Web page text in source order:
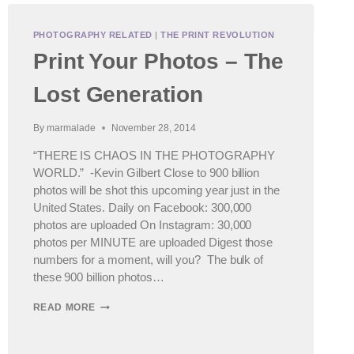
PHOTOGRAPHY RELATED |THE PRINT REVOLUTION
Print Your Photos – The
Lost Generation
By marmalade November 28, 2014
“THERE IS CHAOS IN THE PHOTOGRAPHY
WORLD.” -Kevin Gilbert Close to 900 billion
photos will be shot this upcoming year just in the
United States. Daily on Facebook: 300,000
photos are uploaded On Instagram: 30,000
photos per MINUTE are uploaded Digest those
numbers for a moment, will you? The bulk of
these 900 billion photos…
READ MORE PRINT